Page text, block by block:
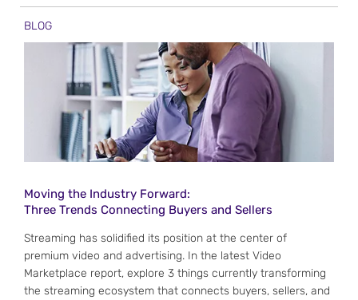
BLOG
Moving the Industry Forward:
Three Trends Connecting Buyers and Sellers
Streaming has solidified its position at the center of
premium video and advertising. In the latest Video
Marketplace report, explore 3 things currently transforming
the streaming ecosystem that connects buyers, sellers, and